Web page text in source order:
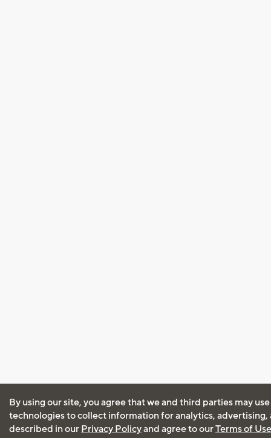
By using our site, you agree that we and third parties may
technologies to collect information for analytics, advertising,
described in our Privacy Policyand agree to ourTerms of Use